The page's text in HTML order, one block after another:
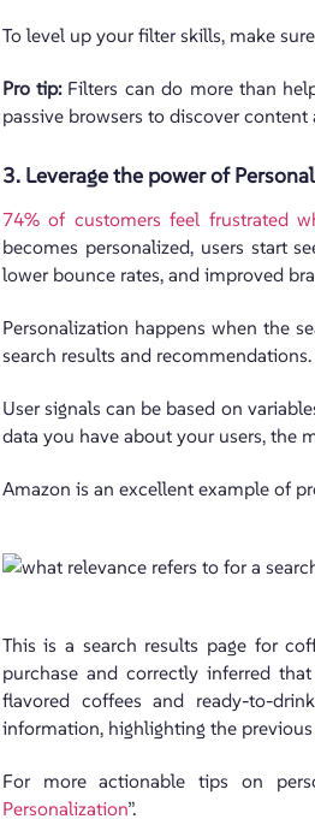
To level up your filter skills, make
Pro tip:Filters can do more than
passive browsers to discover
3. Leverage the power of
74% of customers feel frustrated
becomes personalized, users start
lower bounce rates, and improved
Personalization happens when the
search results and recommendations.
User signals can be based on
data you have about your users, the
Amazon is an excellent example of
This is a search results page for
purchase and correctly inferred
flavored coffees and ready-to-
information, highlighting the
For more actionable tips on
Personalization”.